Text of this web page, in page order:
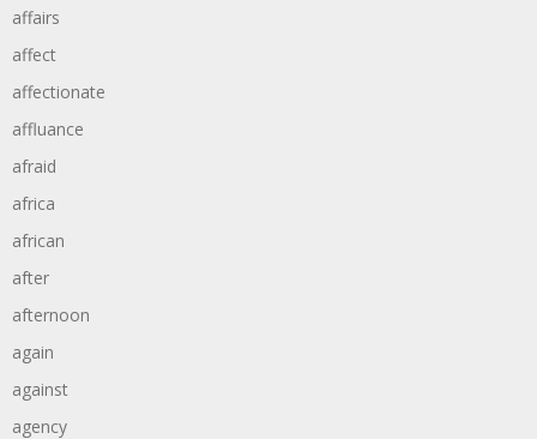
affairs
affect
affectionate
affluance
afraid
africa
african
after
afternoon
again
against
agency